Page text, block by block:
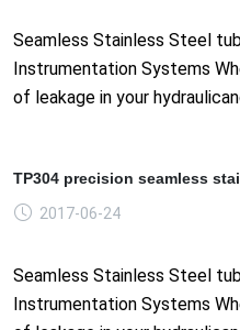
Seamless Stainless Steel
Instrumentation Systems
of leakage in your
TP304 precision seamless
2017-06-24
Seamless Stainless Steel
Instrumentation Systems